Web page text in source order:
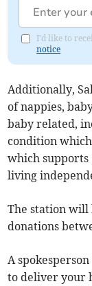
I'd like to
notice
Additionally,
of nappies,
baby related,
condition
which supports
living
The station will
donations
A
to deliver your